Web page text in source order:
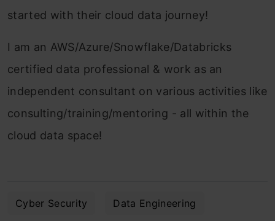
started with their cloud data journey!
I am an AWS/Azure/Snowflake/Databricks
certified data professional & work as an
independent consultant on various activities like
consulting/training/mentoring - all within the
cloud data space!
Cyber Security Data Engineering